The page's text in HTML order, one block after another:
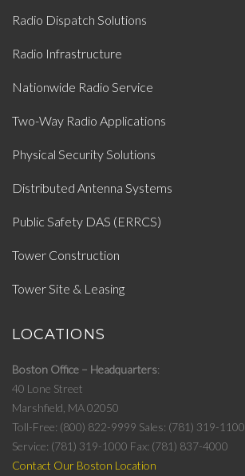
Radio Dispatch Solutions
Radio Infrastructure
Nationwide Radio Service
Two-Way Radio Applications
Physical Security Solutions
Distributed Antenna Systems
Public Safety DAS (ERRCS)
Tower Construction
Tower Site & Leasing
LOCATIONS
Boston Office – Headquarters
40 Lone Street
Marshfield, MA 02050
Toll-Free: (800) 822-9999 Sales: (781) 319-1100
Service: (781) 319-1000 Fax: (781) 837-4000
Contact Our Boston Location